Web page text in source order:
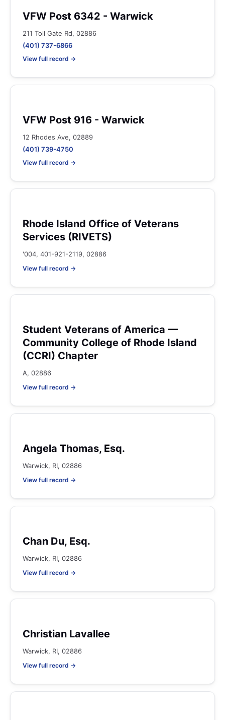
VFW Post 6342 - Warwick
211 Toll Gate Rd, 02886
(401) 737-6866
View full record →
VFW Post 916 - Warwick
12 Rhodes Ave, 02889
(401) 739-4750
View full record →
Rhode Island Office of Veterans
Services (RIVETS)
'004, 401-921-2119, 02886
View full record →
Student Veterans of America —
Community College of Rhode Island
(CCRI) Chapter
A, 02886
View full record →
Angela Thomas, Esq.
Warwick, RI, 02886
View full record →
Chan Du, Esq.
Warwick, RI, 02886
View full record →
Christian Lavallee
Warwick, RI, 02886
View full record →